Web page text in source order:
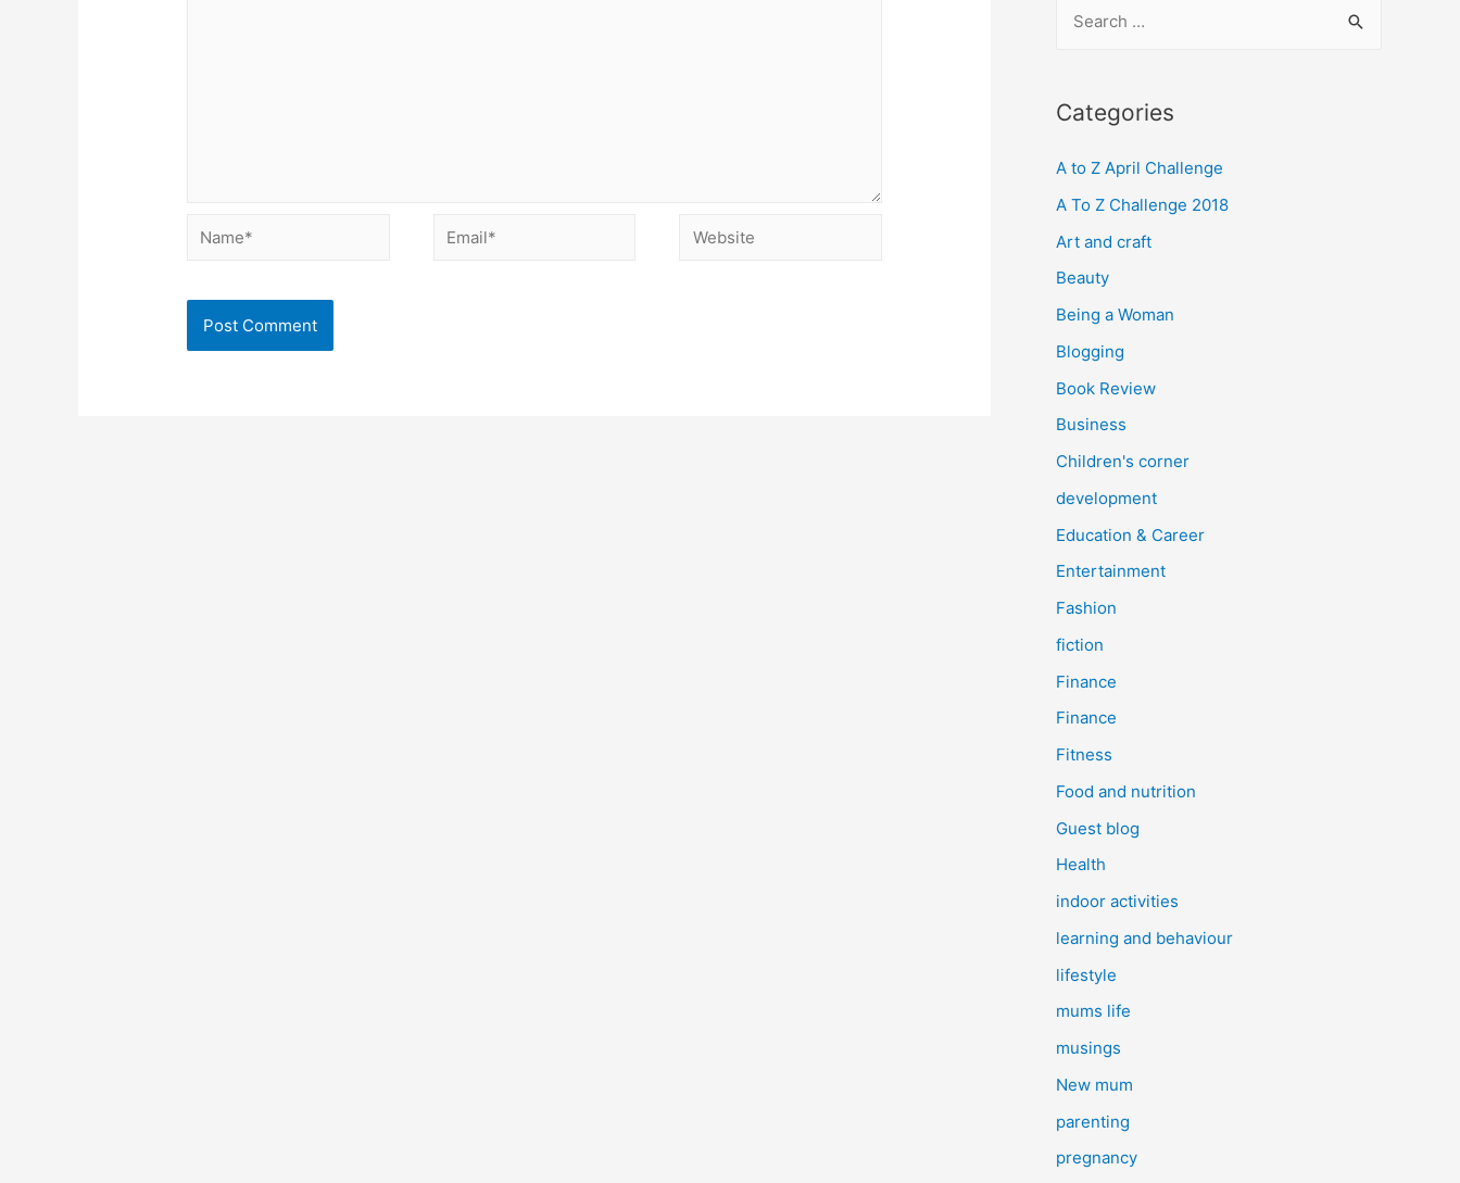
Name* Email* Website
r
h
f
o
r
Categories
A to Z April Challenge
A To Z Challenge 2018
Art and craft
Beauty
Being a Woman
Blogging
Book Review
Business
Children's corner
development
Education & Career
Entertainment
Fashion
fiction
Finance
Finance
Fitness
Food and nutrition
Guest blog
Health
indoor activities
learning and behaviour
lifestyle
mums life
musings
New mum
parenting
pregnancy